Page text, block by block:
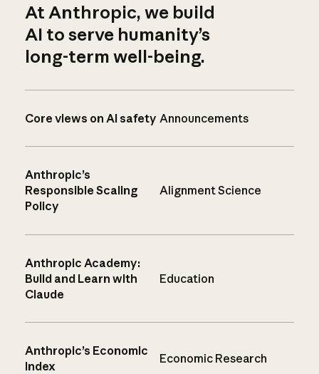
At Anthropic, we build
AI to serve humanity’s
long-term well-being.
Core views on AI safety Announcements
Anthropic’s
Responsible Scaling
Policy
Alignment Science
Anthropic Academy:
Build and Learn with
Claude
Education
Anthropic’s Economic
Index
Economic Research